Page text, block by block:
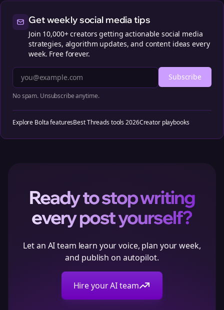
Get weekly social media tips
Join 10,000+ creators getting actionable social media
strategies, algorithm updates, and content ideas every
week. Free forever.
Subscribe
No spam. Unsubscribe anytime.
Explore Bolta featuresBest Threads tools 2026Creator playbooks
Ready to stop writing
every post yourself?
Let an AI team learn your voice, plan your week,
and publish on autopilot.
Hire your AI team